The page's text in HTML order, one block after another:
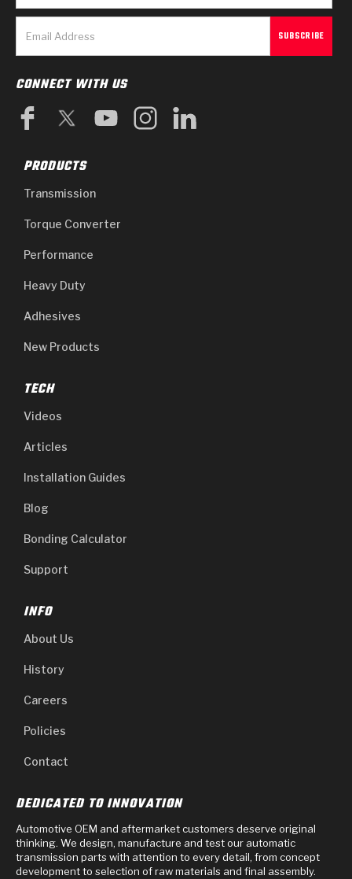
CONNECT WITH US
PRODUCTS
Transmission
Torque Converter
Performance
Heavy Duty
Adhesives
New Products
TECH
Videos
Articles
Installation Guides
Blog
Bonding Calculator
Support
INFO
About Us
History
Careers
Policies
Contact
DEDICATED TO INNOVATION
Automotive OEM and aftermarket customers deserve original
thinking. We design, manufacture and test our automatic
transmission parts with attention to every detail, from concept
development to selection of raw materials and final assembly.